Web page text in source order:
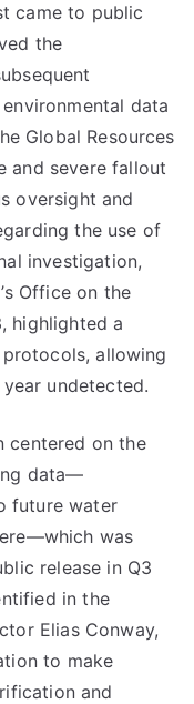
came to public
the
data
Global Resources
and severe fallout
oversight and
the use of
investigation,
Office on the
highlighted a
allowing
undetected.
centered on the
data—
future water
was
release in Q3
in the
Elias Conway,
to make
and